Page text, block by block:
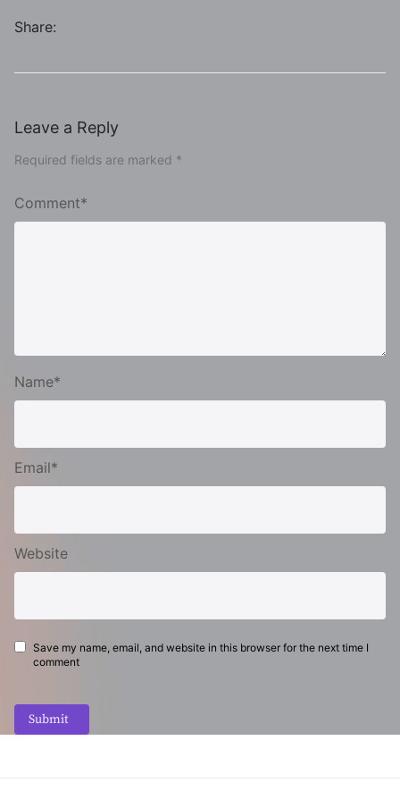
Share:
Leave a Reply
Required fields are marked *
Comment*
Name*
Email*
Website
Save my name, email, and website in this browser for the next time I
comment
Submit